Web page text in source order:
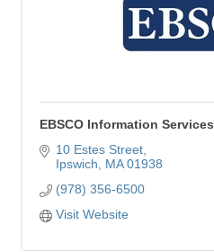
EBSCO Information Services
10 Estes Street
Ipswich
MA 01938
(978) 356-6500
Visit Website